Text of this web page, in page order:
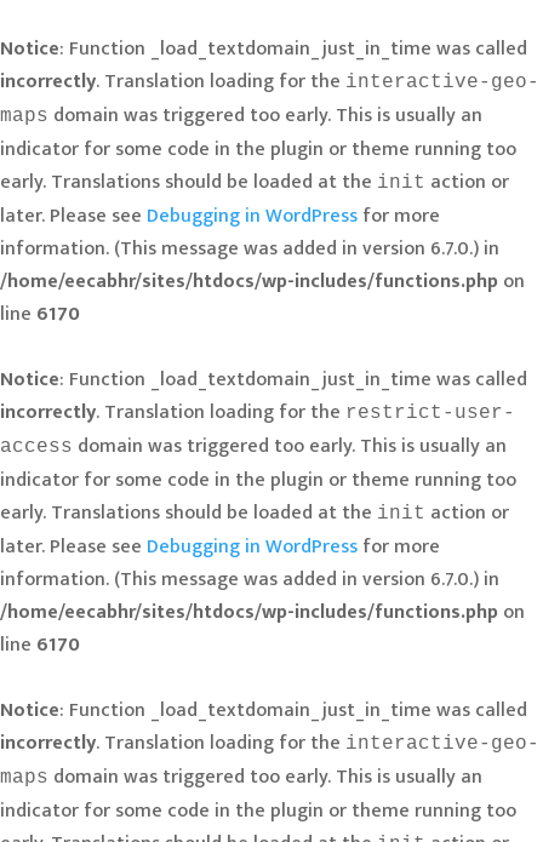
Notice: Function _load_textdomain_just_in_time was called
incorrectly. Translation loading for the interactive-geo-
maps domain was triggered too early. This is usually an
indicator for some code in the plugin or theme running too
early. Translations should be loaded at the init action or
later. Please see Debugging in WordPressfor more
information. (This message was added in version 6.7.0.) in
/home/eecabhr/sites/htdocs/wp-includes/functions.php on
line 6170
Notice: Function _load_textdomain_just_in_time was called
incorrectly. Translation loading for the restrict-user-
access domain was triggered too early. This is usually an
indicator for some code in the plugin or theme running too
early. Translations should be loaded at the init action or
later. Please see Debugging in WordPressfor more
information. (This message was added in version 6.7.0.) in
/home/eecabhr/sites/htdocs/wp-includes/functions.php on
line 6170
Notice: Function _load_textdomain_just_in_time was called
incorrectly. Translation loading for the interactive-geo-
maps domain was triggered too early. This is usually an
indicator for some code in the plugin or theme running too